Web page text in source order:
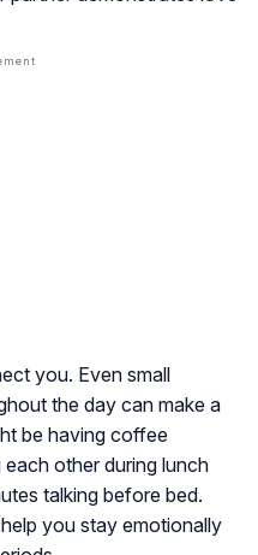
you. Even small
the day can make a
be having coffee
other during lunch
talking before bed.
you stay emotionally